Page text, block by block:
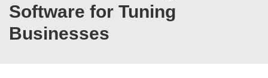
Software for Tuning
Businesses